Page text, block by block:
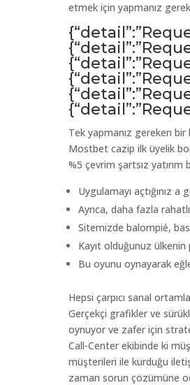
etmek için yapmanız
Tek yapmanız gereken
Mostbet cazip ilk üyelik
%5 çevrim şartsız
Uygulamayı açtığınız
Ayrıca, daha fazla
Sitemizde balompié,
Kayıt olduğunuz
Bu oyunu oynayarak
Hepsi çarpıcı sanal
Gerçekçi grafikler ve
oynuyor ve zafer için
Call-Center ekibinde ki
müşterileri ile kurduğu
zaman sorun çözümüne